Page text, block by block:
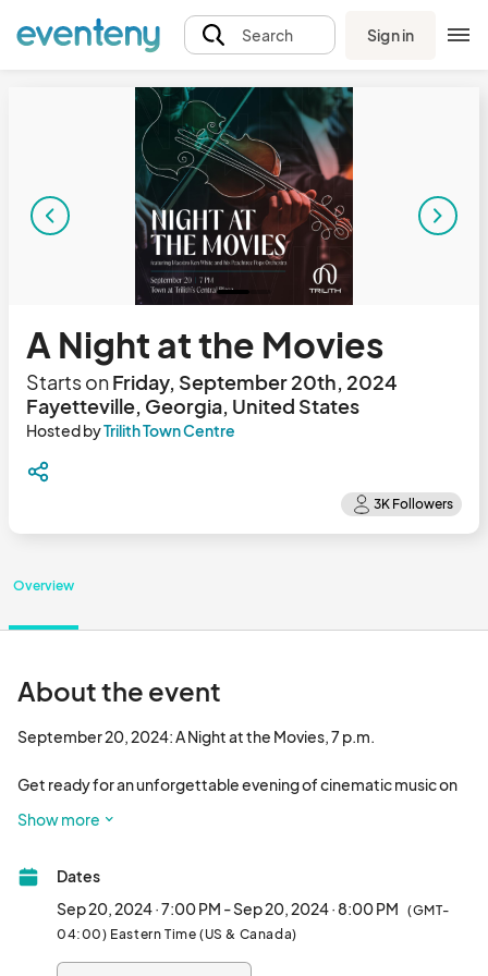
Search Sign in
A Night at the Movies
Starts onFriday, September 20th, 2024
Fayetteville, Georgia, United States
Hosted byTrilith Town Centre
Overview
About the event
September 20, 2024: A Night at the Movies, 7 p.m.
Get ready for an unforgettable evening of cinematic music on
hosts "A Night at the Movies" featuring Maestro Ken White and
Trilith’s Central Plaza promises to transport you into the inspiring
world of cinema.
Show more
Dates
Sep 20, 2024 · 7:00 PM - Sep 20, 2024 · 8:00 PM (GMT-
04:00) Eastern Time (US & Canada)